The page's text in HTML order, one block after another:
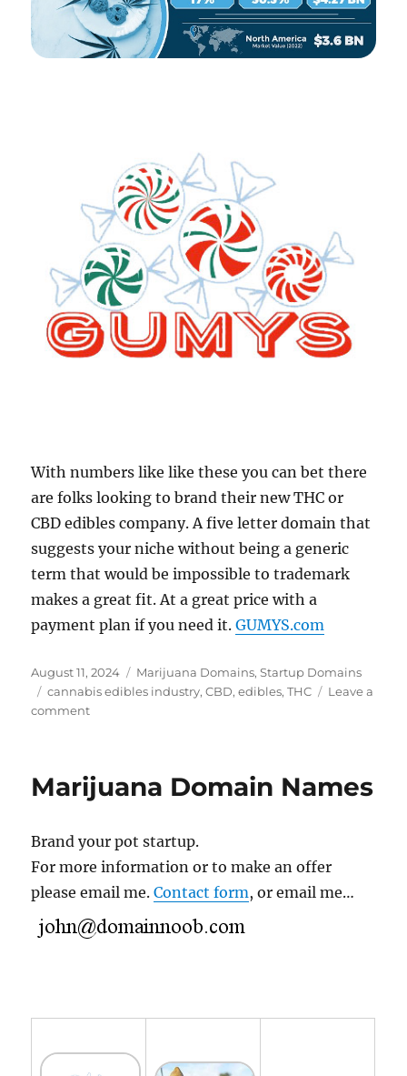
With numbers like like these you can bet there
are folks looking to brand their new THC or
CBD edibles company. A five letter domain that
suggests your niche without being a generic
term that would be impossible to trademark
makes a great fit. At a great price with a
payment plan if you need it.GUMYS.com
Posted
on
August 11, 2024 Categories
Marijuana Domains,Startup Domains
Tags
cannabis edibles industry,CBD,edibles,THC
Leave a
commenton
GUMYS.com
Marijuana Domain Names
Brand your pot startup.
For more information or to make an offer
please email me.Contact form, or email me…